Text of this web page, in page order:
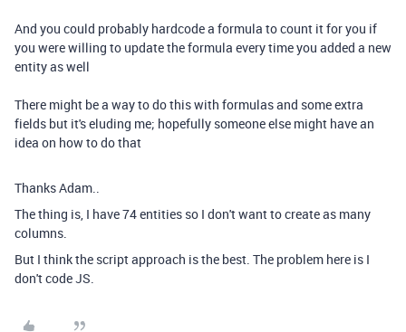
And you could probably hardcode a formula to count it for you if
you were willing to update the formula every time you added a new
entity as well
There might be a way to do this with formulas and some extra
fields but it's eluding me; hopefully someone else might have an
idea on how to do that
Thanks Adam..
The thing is, I have 74 entities so I don't want to create as many
columns.
But I think the script approach is the best. The problem here is I
don't code JS.